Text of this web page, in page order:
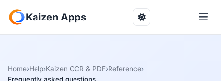
Kaizen Apps
Home›Help›Kaizen OCR & PDF›Reference›
Frequently asked questions